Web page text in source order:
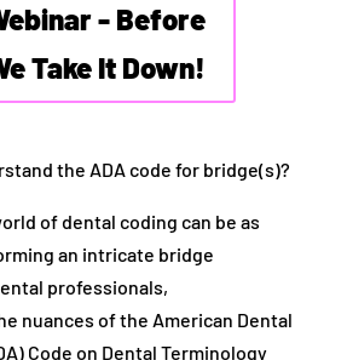
- Before
Take It Down!
the ADA code for bridge(s)?
of dental coding can be as
an intricate bridge
professionals,
nuances of the American Dental
Code on Dental Terminology